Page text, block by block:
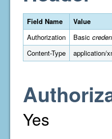
Field Name Value
Authorization
Basic
Content-Type
application/
Yes